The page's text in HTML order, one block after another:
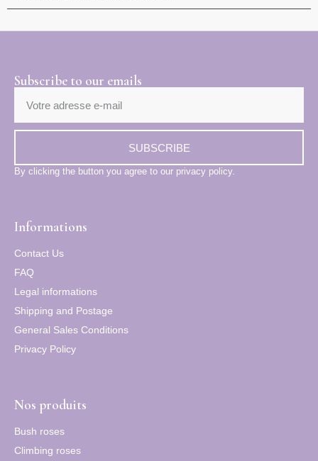
Subscribe to our emails
SUBSCRIBE
By clicking the button you agree to our privacy policy.
Informations
Contact Us
FAQ
Legal informations
Shipping and Postage
General Sales Conditions
Privacy Policy
Nos produits
Bush roses
Climbing roses